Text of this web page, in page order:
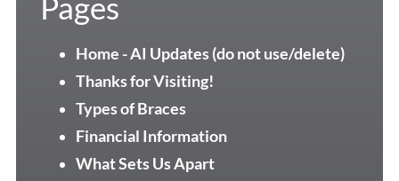
Pages
Home - AI Updates (do not use/delete)
Thanks for Visiting!
Types of Braces
Financial Information
What Sets Us Apart